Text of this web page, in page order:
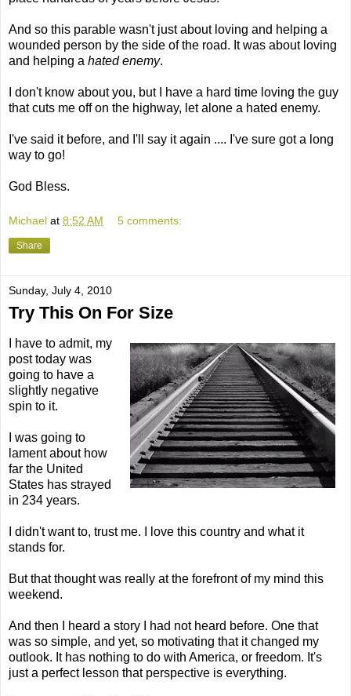
And so this parable wasn't just about loving and helping a
wounded person by the side of the road. It was about loving
and helping a hated enemy.
I don't know about you, but I have a hard time loving the guy
that cuts me off on the highway, let alone a hated enemy.
I've said it before, and I'll say it again .... I've sure got a long
way to go!
God Bless.
Michael at 8:52 AM 5 comments:
Share
Sunday, July 4, 2010
Try This On For Size
I have to admit, my
post today was
going to have a
slightly negative
spin to it.
I was going to
lament about how
far the United
States has strayed
in 234 years.
I didn't want to, trust me. I love this country and what it
stands for.
But that thought was really at the forefront of my mind this
weekend.
And then I heard a story I had not heard before. One that
was so simple, and yet, so motivating that it changed my
outlook. It has nothing to do with America, or freedom. It's
just a perfect lesson that perspective is everything.